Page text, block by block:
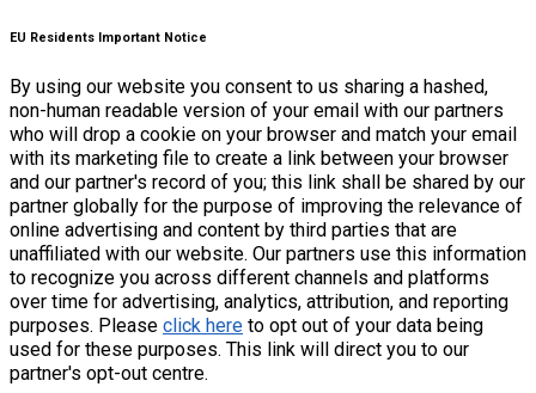
EU Residents Important Notice
By using our website you consent to us sharing a hashed,
non-human readable version of your email with our partners
who will drop a cookie on your browser and match your email
with its marketing file to create a link between your browser
and our partner's record of you; this link shall be shared by our
partner globally for the purpose of improving the relevance of
online advertising and content by third parties that are
unaffiliated with our website. Our partners use this information
to recognize you across different channels and platforms
over time for advertising, analytics, attribution, and reporting
purposes. Please click here to opt out of your data being
used for these purposes. This link will direct you to our
partner's opt-out centre.